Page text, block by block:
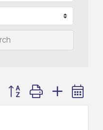
Button group with nested